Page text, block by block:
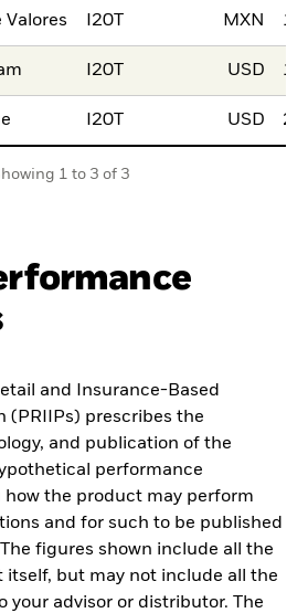
Valores I20T MXN
I20T USD
I20T USD
1 to 3 of 3
and Insurance-Based
(PRIIPs) prescribes the
and publication of the
performance
how the product may perform
and for such to be published
figures shown include all the
itself, but may not include all the
your advisor or distributor. The